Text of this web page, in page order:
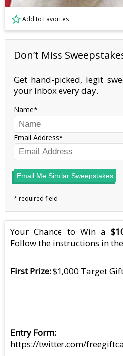
Add to Favorites
Don’t Miss
Get hand-picked, legit
your inbox every day.
Name
Email Address
Email Me Similar Sweepstakes
Your Chance to Win a
Follow the instructions in
First Prize $1,000 Target
Entry Form
https://twitter.com/